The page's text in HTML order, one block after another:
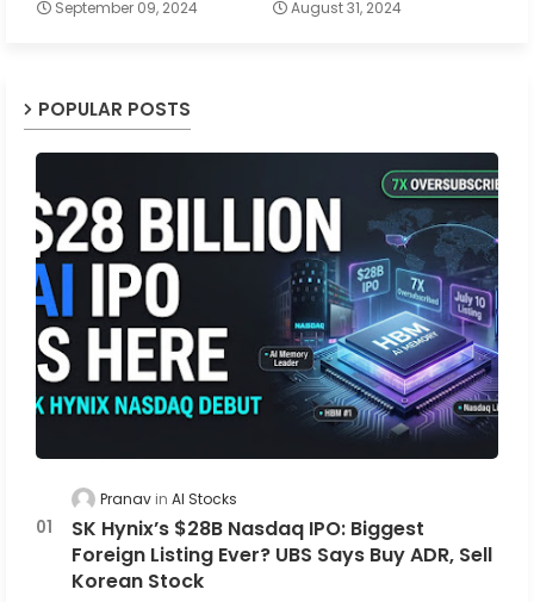
September 09, 2024 August 31, 2024
POPULAR POSTS
Pranav AI Stocks
SK Hynix’s $28B Nasdaq IPO: Biggest
Foreign Listing Ever? UBS Says Buy ADR, Sell
Korean Stock